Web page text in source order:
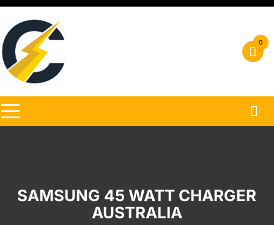
Skip
content
0
SAMSUNG 45 WATT CHARGER
AUSTRALIA